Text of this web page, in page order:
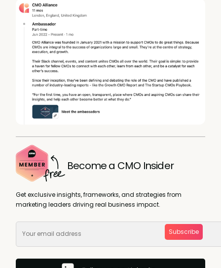
Become a CMO Insider
Get exclusive insights, frameworks, and strategies from
marketing leaders driving real business impact.
Subscribe